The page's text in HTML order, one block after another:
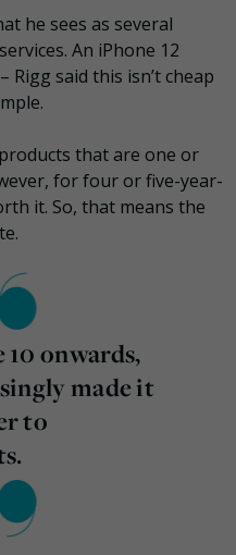
he sees as several
An iPhone 12
Rigg said this isn’t cheap
that are one or
for four or five-year-
it. So, that means the
10 onwards,
made it
to